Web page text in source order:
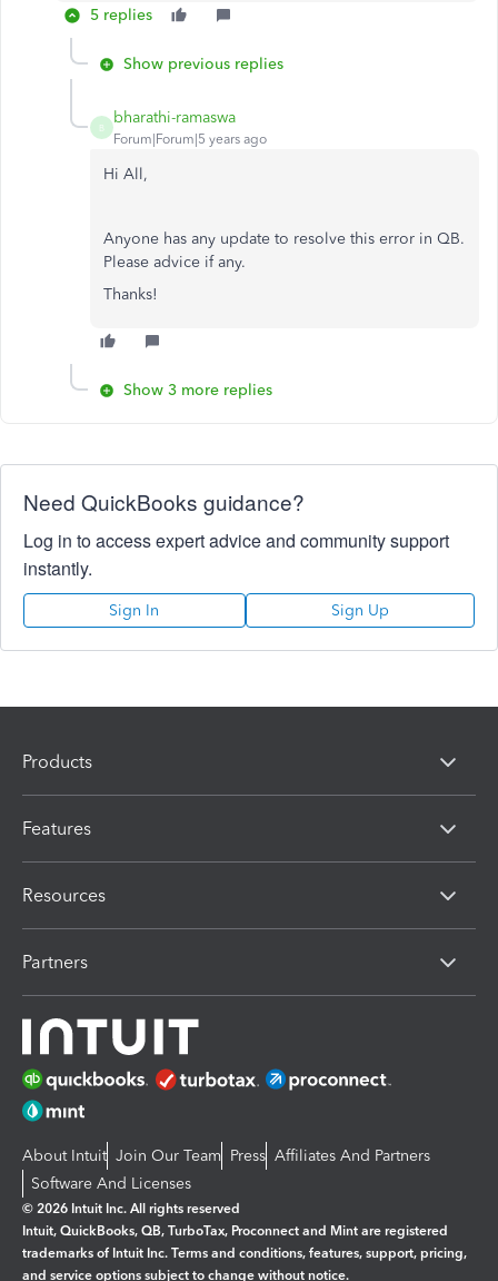
5 replies
Show previous replies
B
bharathi-ramaswa
Forum|Forum|5 years ago
Hi All,
Anyone has any update to resolve this error in QB.
Please advice if any.
Thanks!
Show 3 more replies
Need QuickBooks guidance?
Log in to access expert advice and community support
instantly.
Sign In Sign Up
Products
Features
Resources
Partners
About Intuit Join Our Team Press Affiliates And Partners
Software And Licenses
© 2026 Intuit Inc. All rights reserved
Intuit, QuickBooks, QB, TurboTax, Proconnect and Mint are registered
trademarks of Intuit Inc. Terms and conditions, features, support, pricing,
and service options subject to change without notice.